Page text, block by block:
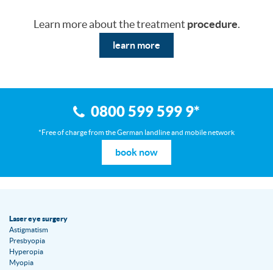
Learn more about the treatment procedure.
learn more
0800 599 599 9*
*Free of charge from the German landline and mobile network
book now
Laser eye surgery
Astigmatism
Presbyopia
Hyperopia
Myopia